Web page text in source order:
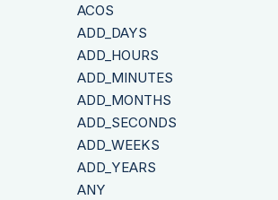
ACOS
ADD_DAYS
ADD_HOURS
ADD_MINUTES
ADD_MONTHS
ADD_SECONDS
ADD_WEEKS
ADD_YEARS
ANY